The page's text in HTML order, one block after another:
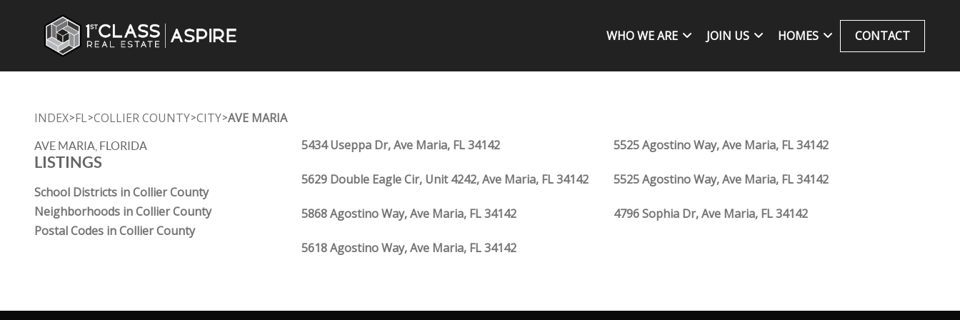
WHO WE ARE JOIN US HOMES CONTACT
INDEX>FL>COLLIER COUNTY>CITY>AVE MARIA
AVE MARIA, FLORIDA
LISTINGS
School Districts in Collier County
Neighborhoods in Collier County
Postal Codes in Collier County
5434 Useppa Dr, Ave Maria, FL 34142 5525 Agostino Way, Ave Maria, FL 34142
5629 Double Eagle Cir, Unit 4242, Ave Maria, FL 34142 5525 Agostino Way, Ave Maria, FL 34142
5868 Agostino Way, Ave Maria, FL 34142 4796 Sophia Dr, Ave Maria, FL 34142
5618 Agostino Way, Ave Maria, FL 34142